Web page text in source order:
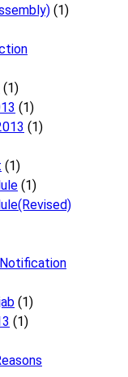
(1)
(1)
(1)
(1)
(1)
(1)
(1)
(1)